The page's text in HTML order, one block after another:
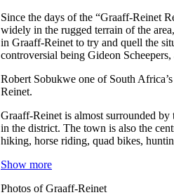
Since the days of the “Graaff-Reinet
widely in the rugged terrain of the
in Graaff-Reinet to try and quell the
controversial being Gideon
Robert Sobukwe one of South
Reinet.
Graaff-Reinet is almost surrounded
in the district. The town is also the
hiking, horse riding, quad bikes,
Show more
Photos of Graaff-Reinet